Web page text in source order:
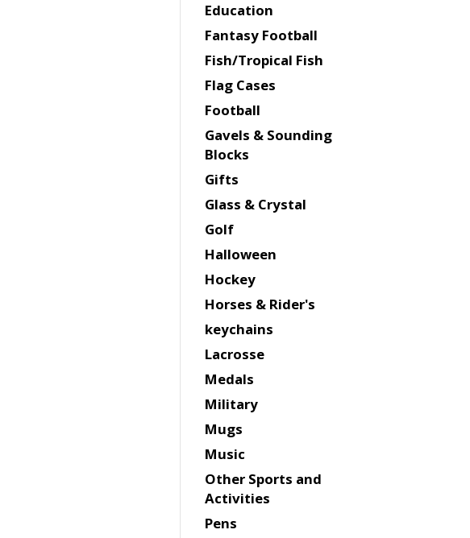
Education
Fantasy Football
Fish/Tropical Fish
Flag Cases
Football
Gavels & Sounding
Blocks
Gifts
Glass & Crystal
Golf
Halloween
Hockey
Horses & Rider's
keychains
Lacrosse
Medals
Military
Mugs
Music
Other Sports and
Activities
Pens